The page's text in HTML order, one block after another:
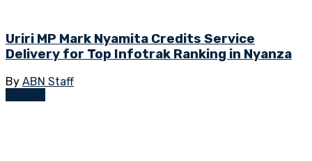
Uriri MP Mark Nyamita Credits Service
Delivery for Top Infotrak Ranking in Nyanza
By ABN Staff